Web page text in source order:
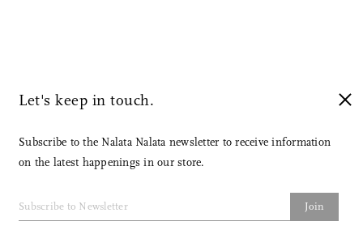
Let's keep in touch.
Subscribe to the Nalata Nalata newsletter to receive information
on the latest happenings in our store.
Join